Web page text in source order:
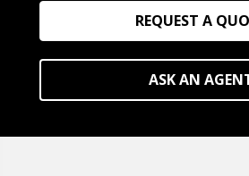
REQUEST A
ASK AN